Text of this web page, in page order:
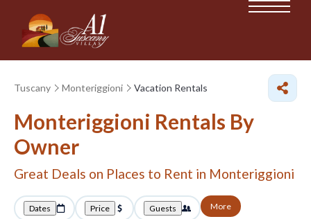
Tuscany Monteriggioni Vacation Rentals
Monteriggioni Rentals By
Owner
Great Deals on Places to Rent in Monteriggioni
Dates Price Guests More